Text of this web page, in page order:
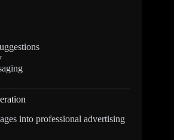
into professional advertising